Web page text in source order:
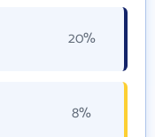
20%
8%